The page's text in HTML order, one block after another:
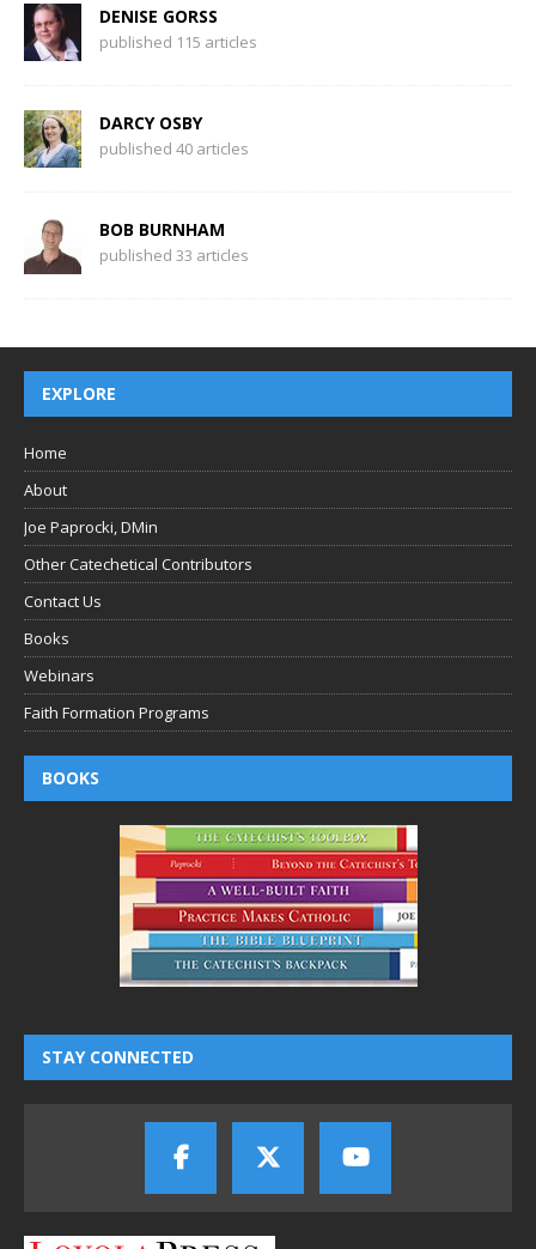
DENISE GORSS
published 115 articles
DARCY OSBY
published 40 articles
BOB BURNHAM
published 33 articles
EXPLORE
Home
About
Joe Paprocki, DMin
Other Catechetical Contributors
Contact Us
Books
Webinars
Faith Formation Programs
BOOKS
STAY CONNECTED